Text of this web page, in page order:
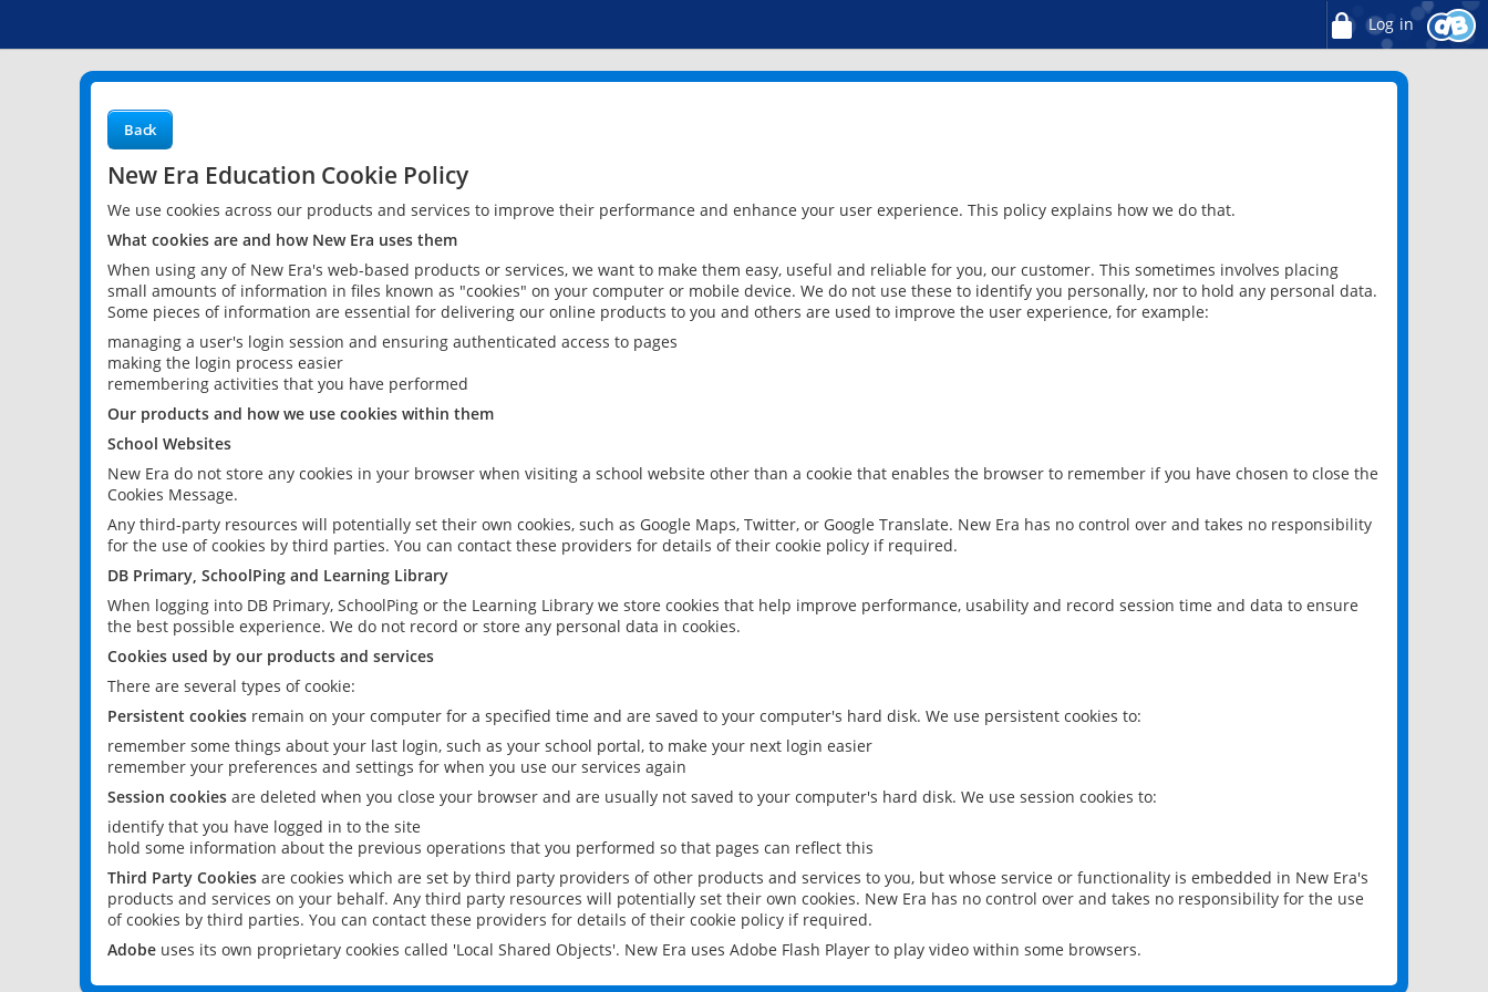
Log in
Back
New Era Education Cookie Policy
We use cookies across our products and services to improve their performance and enhance your user experience. This policy explains how we do that.
What cookies are and how New Era uses them
When using any of New Era's web-based products or services, we want to make them easy, useful and reliable for you, our customer. This sometimes involves placing
small amounts of information in files known as "cookies" on your computer or mobile device. We do not use these to identify you personally, nor to hold any personal data.
Some pieces of information are essential for delivering our online products to you and others are used to improve the user experience, for example:
managing a user's login session and ensuring authenticated access to pages
making the login process easier
remembering activities that you have performed
Our products and how we use cookies within them
School Websites
New Era do not store any cookies in your browser when visiting a school website other than a cookie that enables the browser to remember if you have chosen to close the
Cookies Message.
Any third-party resources will potentially set their own cookies, such as Google Maps, Twitter, or Google Translate. New Era has no control over and takes no responsibility
for the use of cookies by third parties. You can contact these providers for details of their cookie policy if required.
DB Primary, SchoolPing and Learning Library
When logging into DB Primary, SchoolPing or the Learning Library we store cookies that help improve performance, usability and record session time and data to ensure
the best possible experience. We do not record or store any personal data in cookies.
Cookies used by our products and services
There are several types of cookie:
Persistent cookies remain on your computer for a specified time and are saved to your computer's hard disk. We use persistent cookies to:
remember some things about your last login, such as your school portal, to make your next login easier
remember your preferences and settings for when you use our services again
Session cookies are deleted when you close your browser and are usually not saved to your computer's hard disk. We use session cookies to:
identify that you have logged in to the site
hold some information about the previous operations that you performed so that pages can reflect this
Third Party Cookies are cookies which are set by third party providers of other products and services to you, but whose service or functionality is embedded in New Era's
products and services on your behalf. Any third party resources will potentially set their own cookies. New Era has no control over and takes no responsibility for the use
of cookies by third parties. You can contact these providers for details of their cookie policy if required.
Adobe uses its own proprietary cookies called 'Local Shared Objects'. New Era uses Adobe Flash Player to play video within some browsers.